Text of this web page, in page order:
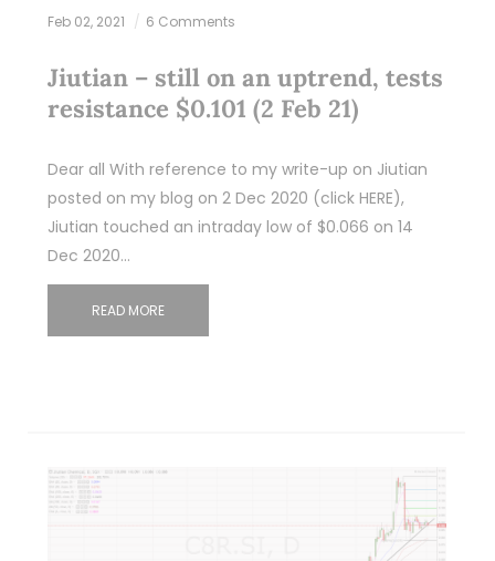
Feb 02, 2021 6 Comments
Jiutian – still on an uptrend, tests
resistance $0.101 (2 Feb 21)
Dear all With reference to my write-up on Jiutian
posted on my blog on 2 Dec 2020 (click HERE),
Jiutian touched an intraday low of $0.066 on 14
Dec 2020…
READ MORE